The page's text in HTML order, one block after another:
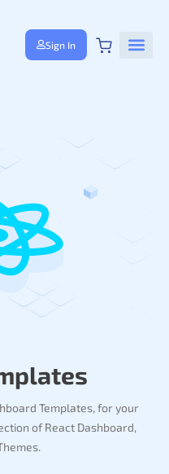
Sign In
Templates, for your
of React Dashboard,